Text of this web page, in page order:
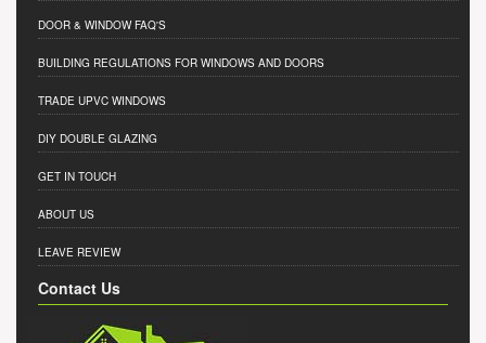
DOOR & WINDOW FAQ'S
BUILDING REGULATIONS FOR WINDOWS AND DOORS
TRADE UPVC WINDOWS
DIY DOUBLE GLAZING
GET IN TOUCH
ABOUT US
LEAVE REVIEW
Contact Us